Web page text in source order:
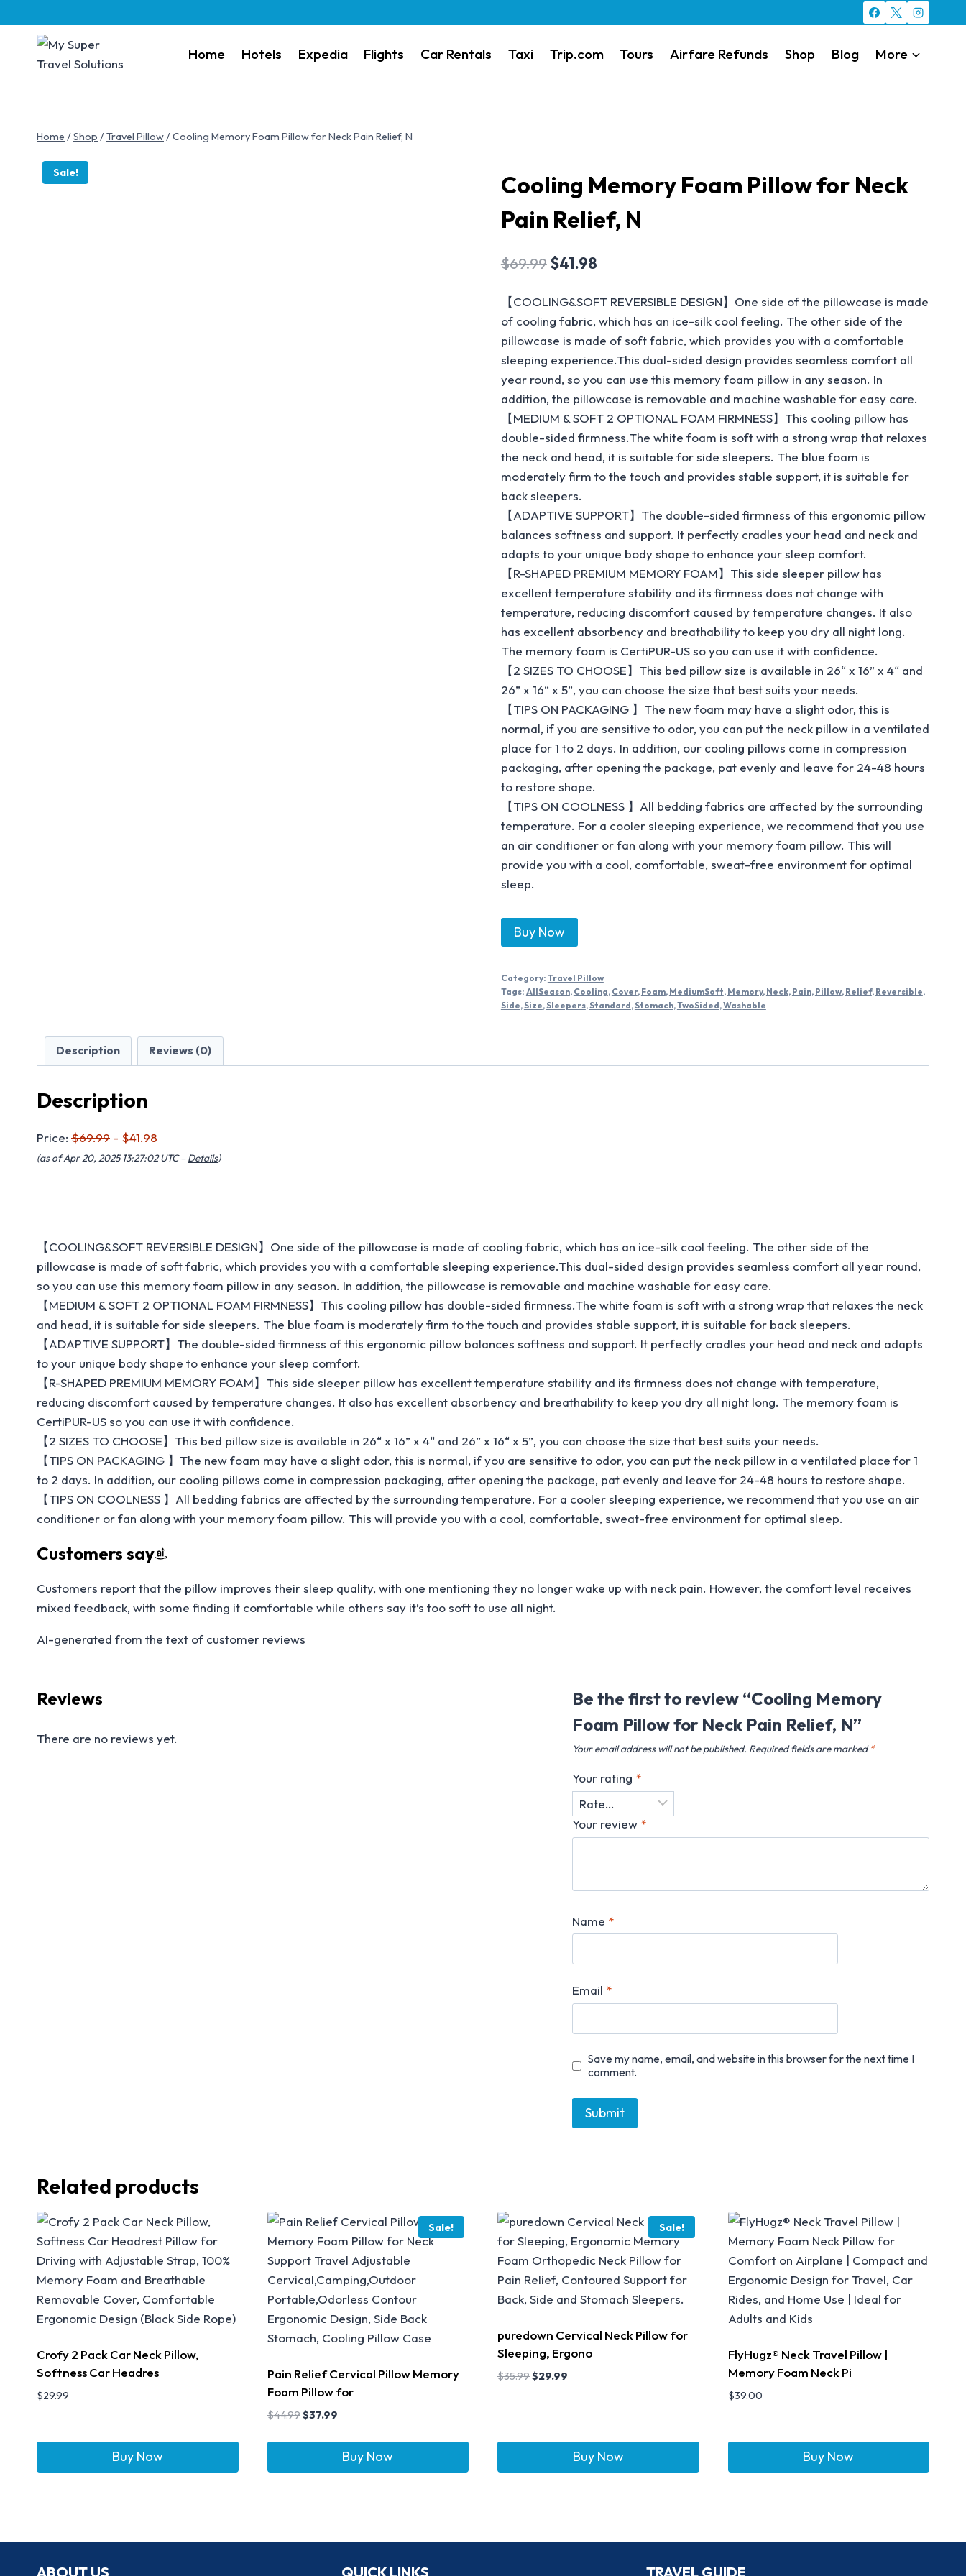
Home Hotels Expedia Flights Car Rentals Taxi Trip.com Tours Airfare Refunds Shop Blog More
Home /Shop /Travel Pillow /Cooling Memory Foam Pillow for Neck Pain Relief, N
Sale!
Cooling Memory Foam Pillow for Neck
Pain Relief, N
$69.99$41.98
【COOLING&SOFT REVERSIBLE DESIGN】One side of the pillowcase is made
of cooling fabric, which has an ice-silk cool feeling. The other side of the
pillowcase is made of soft fabric, which provides you with a comfortable
sleeping experience.This dual-sided design provides seamless comfort all
year round, so you can use this memory foam pillow in any season. In
addition, the pillowcase is removable and machine washable for easy care.
【MEDIUM & SOFT 2 OPTIONAL FOAM FIRMNESS】This cooling pillow has
double-sided firmness.The white foam is soft with a strong wrap that relaxes
the neck and head, it is suitable for side sleepers. The blue foam is
moderately firm to the touch and provides stable support, it is suitable for
back sleepers.
【ADAPTIVE SUPPORT】The double-sided firmness of this ergonomic pillow
balances softness and support. It perfectly cradles your head and neck and
adapts to your unique body shape to enhance your sleep comfort.
【R-SHAPED PREMIUM MEMORY FOAM】This side sleeper pillow has
excellent temperature stability and its firmness does not change with
temperature, reducing discomfort caused by temperature changes. It also
has excellent absorbency and breathability to keep you dry all night long.
The memory foam is CertiPUR-US so you can use it with confidence.
【2 SIZES TO CHOOSE】This bed pillow size is available in 26“ x 16” x 4“ and
26” x 16“ x 5”, you can choose the size that best suits your needs.
【TIPS ON PACKAGING 】The new foam may have a slight odor, this is
normal, if you are sensitive to odor, you can put the neck pillow in a ventilated
place for 1 to 2 days. In addition, our cooling pillows come in compression
packaging, after opening the package, pat evenly and leave for 24-48 hours
to restore shape.
【TIPS ON COOLNESS 】All bedding fabrics are affected by the surrounding
temperature. For a cooler sleeping experience, we recommend that you use
an air conditioner or fan along with your memory foam pillow. This will
provide you with a cool, comfortable, sweat-free environment for optimal
sleep.
Buy Now
Category: Travel Pillow
Tags: AllSeason, Cooling, Cover, Foam, MediumSoft, Memory, Neck, Pain, Pillow, Relief, Reversible,
Side,Size,Sleepers,Standard,Stomach,TwoSided,Washable
Description Reviews (0)
Description
Price: $69.99 - $41.98
(as of Apr 20, 2025 13:27:02 UTC –Details)
【COOLING&SOFT REVERSIBLE DESIGN】One side of the pillowcase is made of cooling fabric, which has an ice-silk cool feeling. The other side of the
pillowcase is made of soft fabric, which provides you with a comfortable sleeping experience.This dual-sided design provides seamless comfort all year round,
so you can use this memory foam pillow in any season. In addition, the pillowcase is removable and machine washable for easy care.
【MEDIUM & SOFT 2 OPTIONAL FOAM FIRMNESS】This cooling pillow has double-sided firmness.The white foam is soft with a strong wrap that relaxes the neck
and head, it is suitable for side sleepers. The blue foam is moderately firm to the touch and provides stable support, it is suitable for back sleepers.
【ADAPTIVE SUPPORT】The double-sided firmness of this ergonomic pillow balances softness and support. It perfectly cradles your head and neck and adapts
to your unique body shape to enhance your sleep comfort.
【R-SHAPED PREMIUM MEMORY FOAM】This side sleeper pillow has excellent temperature stability and its firmness does not change with temperature,
reducing discomfort caused by temperature changes. It also has excellent absorbency and breathability to keep you dry all night long. The memory foam is
CertiPUR-US so you can use it with confidence.
【2 SIZES TO CHOOSE】This bed pillow size is available in 26“ x 16” x 4“ and 26” x 16“ x 5”, you can choose the size that best suits your needs.
【TIPS ON PACKAGING 】The new foam may have a slight odor, this is normal, if you are sensitive to odor, you can put the neck pillow in a ventilated place for 1
to 2 days. In addition, our cooling pillows come in compression packaging, after opening the package, pat evenly and leave for 24-48 hours to restore shape.
【TIPS ON COOLNESS 】All bedding fabrics are affected by the surrounding temperature. For a cooler sleeping experience, we recommend that you use an air
conditioner or fan along with your memory foam pillow. This will provide you with a cool, comfortable, sweat-free environment for optimal sleep.
Customers say
Customers report that the pillow improves their sleep quality, with one mentioning they no longer wake up with neck pain. However, the comfort level receives
mixed feedback, with some finding it comfortable while others say it’s too soft to use all night.
AI-generated from the text of customer reviews
Reviews
There are no reviews yet.
Be the first to review “Cooling Memory
Foam Pillow for Neck Pain Relief, N”
Your email address will not be published. Required fields are marked*
Your rating *
Your review *
Name *
Email *
Save my name, email, and website in this browser for the next time I
comment.
Related products
Crofy 2 Pack Car Neck Pillow,
Softness Car Headres
$29.99
Buy Now
Sale!
Pain Relief Cervical Pillow Memory
Foam Pillow for
$44.99$37.99
Buy Now
Sale!
puredown Cervical Neck Pillow for
Sleeping, Ergono
$35.99$29.99
Buy Now
FlyHugz® Neck Travel Pillow |
Memory Foam Neck Pi
$39.00
Buy Now
ABOUT US QUICK LINKS TRAVEL GUIDE